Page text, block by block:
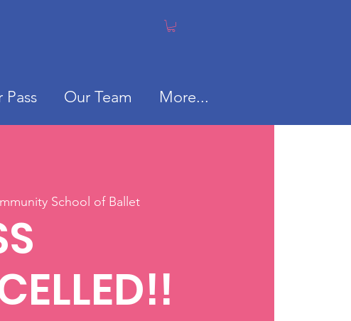
Pass Our Team More...
School of Ballet